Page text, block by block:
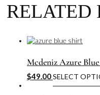
RELATED
Mcdeniz Azure
$49.00SELECT